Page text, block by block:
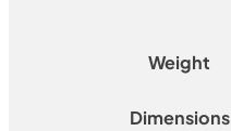
Weight
Dimensions